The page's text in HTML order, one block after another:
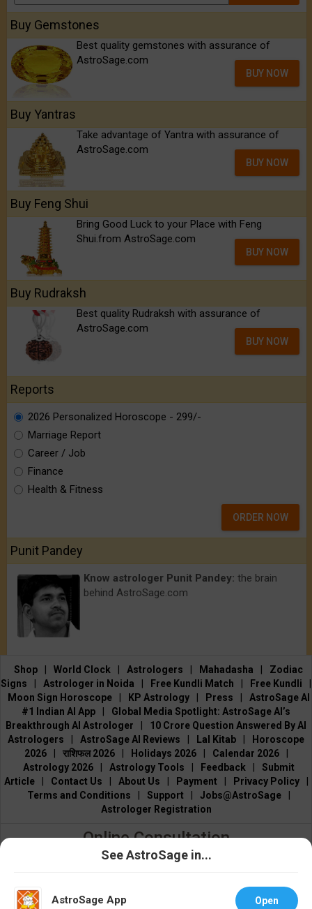
Buy Gemstones
Best quality gemstones with assurance of
AstroSage.com
BUY NOW
Buy Yantras
Take advantage of Yantra with assurance of
AstroSage.com
BUY NOW
Buy Feng Shui
Bring Good Luck to your Place with Feng
Shui.from AstroSage.com
BUY NOW
Buy Rudraksh
Best quality Rudraksh with assurance of
AstroSage.com
BUY NOW
Reports
2026 Personalized Horoscope - ₹299/-
Marriage Report
Career / Job
Finance
Health & Fitness
ORDER NOW
Punit Pandey
Know astrologer Punit Pandey: the brain
behind AstroSage.com
Shop World Clock Astrologers Mahadasha
Zodiac
Signs
Astrologer in Noida Free Kundli Match Free Kundli
Moon Sign Horoscope
KP Astrology Press
AstroSage AI
#1 Indian AI App
Global Media Spotlight: AstroSage AI’s
Breakthrough AI Astrologer
10 Crore Question Answered By AI
Astrologers
AstroSage AI Reviews Lal Kitab
Horoscope
2026
राशिफल 2026 Holidays 2026 Calendar 2026
Astrology 2026
Astrology Tools Feedback
Submit
Article
Contact Us About Us Payment Privacy Policy
Terms and Conditions
Support Jobs@AstroSage
Astrologer Registration
Online Consultation
Talk to Astrologers|Chat with Astrologer
Numerologists
Career Astrologers
Vedic
Astrologers |Vastu Experts | KP Astrologers
See AstroSage in...
AstroSage App Open
Astrologer